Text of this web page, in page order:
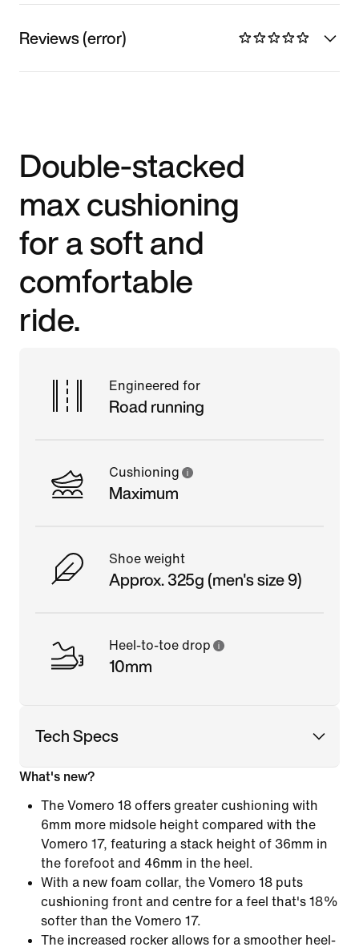
Reviews (error)
Double-stacked
max cushioning
for a soft and
comfortable
ride.
Engineered for
Road running
Cushioning
Maximum
Shoe weight
Approx. 325g (men's size 9)
Heel-to-toe drop
10mm
Tech Specs
What's new?
The Vomero 18 offers greater cushioning with
6mm more midsole height compared with the
Vomero 17, featuring a stack height of 36mm in
the forefoot and 46mm in the heel.
With a new foam collar, the Vomero 18 puts
cushioning front and centre for a feel that's 18%
softer than the Vomero 17.
The increased rocker allows for a smoother heel-